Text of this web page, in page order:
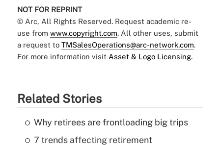
NOT FOR REPRINT
© Arc, All Rights Reserved. Request academic re-
use from www.copyright.com. All other uses, submit
a request to TMSalesOperations@arc-network.com.
For more information visit Asset & Logo Licensing.
Related Stories
Why retirees are frontloading big trips
7 trends affecting retirement